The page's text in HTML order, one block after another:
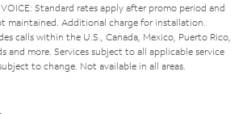
Standard rates apply after promo period and
maintained. Additional charge for installation.
calls within the U.S., Canada, Mexico, Puerto Rico,
and more. Services subject to all applicable service
to change. Not available in all areas.